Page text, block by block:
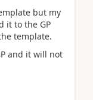
but my
it to the GP
template.
and it will not